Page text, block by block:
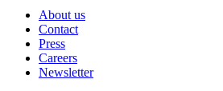
About us
Contact
Press
Careers
Newsletter